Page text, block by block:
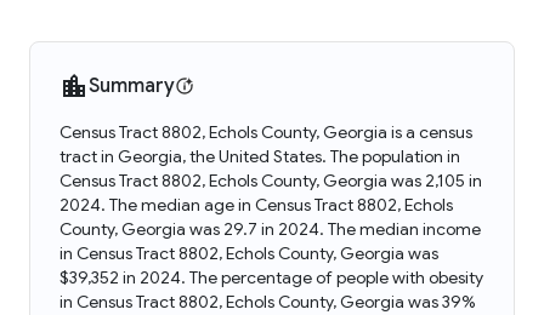
Summary
Census Tract 8802, Echols County, Georgia is a census
tract in Georgia, the United States. The population in
Census Tract 8802, Echols County, Georgia was 2,105 in
2024. The median age in Census Tract 8802, Echols
County, Georgia was 29.7 in 2024. The median income
in Census Tract 8802, Echols County, Georgia was
$39,352 in 2024. The percentage of people with obesity
in Census Tract 8802, Echols County, Georgia was 39%